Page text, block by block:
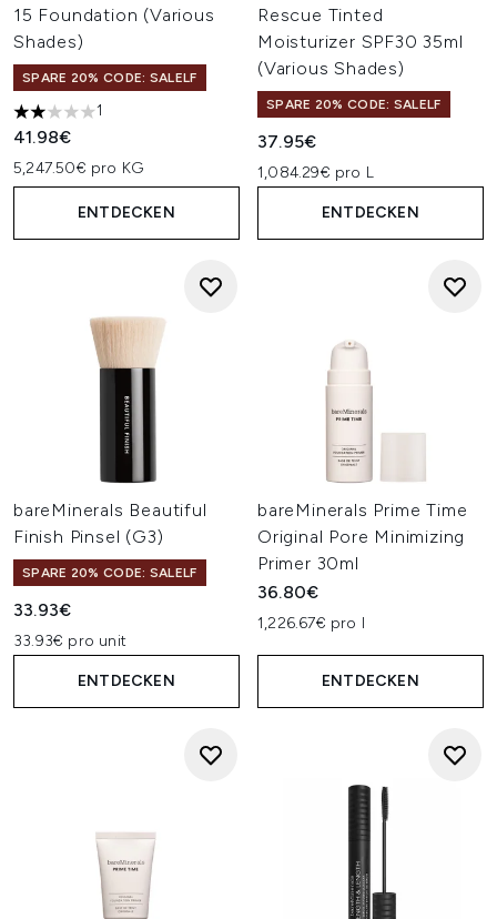
15 Foundation (Various
Shades)
SPARE 20% CODE: SALELF
2 stars out of a maximum of 5
1
41.98€
5,247.50€ pro KG
ENTDECKEN
Rescue Tinted
Moisturizer SPF30 35ml
(Various Shades)
SPARE 20% CODE: SALELF
37.95€
1,084.29€ pro L
ENTDECKEN
bareMinerals Beautiful
Finish Pinsel (G3)
SPARE 20% CODE: SALELF
33.93€
33.93€ pro unit
ENTDECKEN
bareMinerals Prime Time
Original Pore Minimizing
Primer 30ml
36.80€
1,226.67€ pro l
ENTDECKEN